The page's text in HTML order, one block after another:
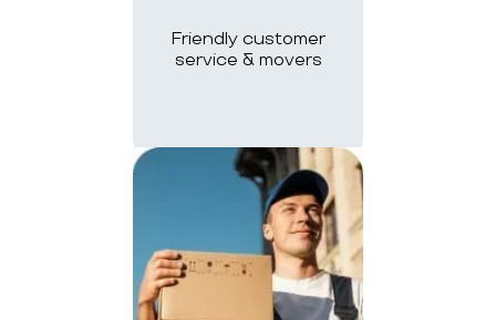
Friendly customer
service & movers